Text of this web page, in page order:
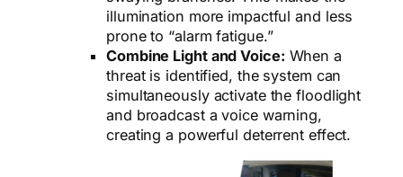
illumination more impactful and less
prone to “alarm fatigue.”
Combine Light and Voice: When a
threat is identified, the system can
simultaneously activate the floodlight
and broadcast a voice warning,
creating a powerful deterrent effect.